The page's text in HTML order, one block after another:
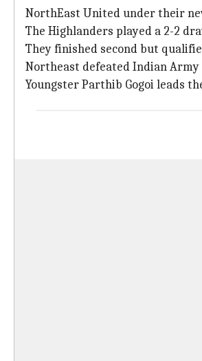
NorthEast United under their
The Highlanders played a 2-2
They finished second but
Northeast defeated Indian Army
Youngster Parthib Gogoi leads